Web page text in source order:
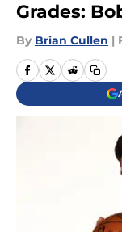
Grades:
By Brian Cullen |